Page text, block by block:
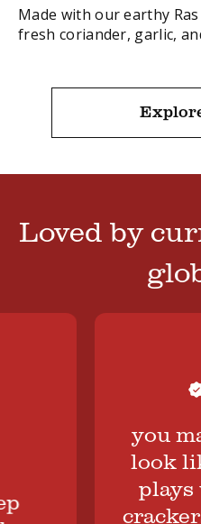
Made with our earthy
fresh coriander, garlic,
FacebookTwitterEmail
Loved by
you
look like
plays
crackers.